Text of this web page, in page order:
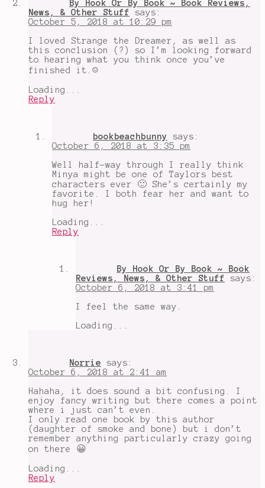
By Hook Or By Book ~ Book Reviews,
News, & Other Stuff
says:
October 5, 2018 at 10:29 pm
I loved Strange the Dreamer, as well as
this conclusion (?) so I’m looking forward
to hearing what you think once you’ve
finished it.☺️
Loading...
Reply
bookbeachbunny
says:
October 6, 2018 at 3:35 pm
Well half-way through I really think
Minya might be one of Taylors best
characters ever 🙂 She’s certainly my
favorite. I both fear her and want to
hug her!
Loading...
Reply
By Hook Or By Book ~ Book
Reviews, News, & Other Stuff
says:
October 6, 2018 at 3:41 pm
I feel the same way.
Loading...
Norrie
says:
October 6, 2018 at 2:41 am
Hahaha, it does sound a bit confusing. I
enjoy fancy writing but there comes a point
where i just can’t even.
I only read one book by this author
(daughter of smoke and bone) but i don’t
remember anything particularly crazy going
on there 😀
Loading...
Reply